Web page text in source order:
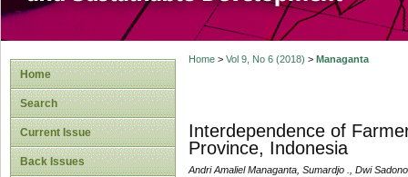
Home
Search
Current Issue
Back Issues
Home> Vol 9, No 6 (2018) > Managanta
Interdependence of
Province, Indonesia
Andri Amaliel Managanta, Sumardjo ., Dwi